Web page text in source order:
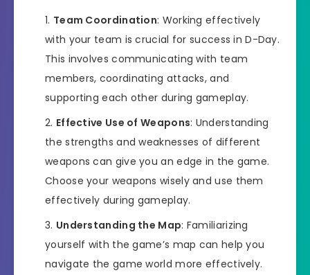
Team Coordination: Working effectively
with your team is crucial for success in D-Day.
This involves communicating with team
members, coordinating attacks, and
supporting each other during gameplay.
Effective Use of Weapons: Understanding
the strengths and weaknesses of different
weapons can give you an edge in the game.
Choose your weapons wisely and use them
effectively during gameplay.
Understanding the Map: Familiarizing
yourself with the game’s map can help you
navigate the game world more effectively.